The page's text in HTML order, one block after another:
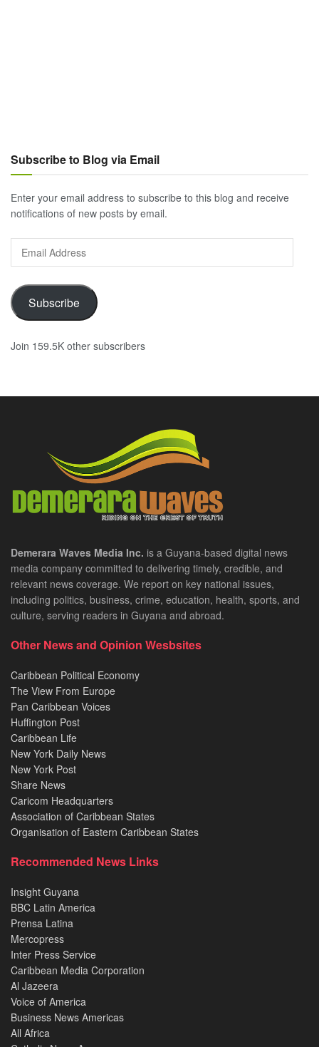
Subscribe to Blog via Email
Enter your email address to subscribe to this blog and receive
notifications of new posts by email.
Email
Address
Subscribe
Join 159.5K other subscribers
Demerara Waves Media Inc. is a Guyana-based digital news
media company committed to delivering timely, credible, and
relevant news coverage. We report on key national issues,
including politics, business, crime, education, health, sports, and
culture, serving readers in Guyana and abroad.
Other News and Opinion Wesbsites
Caribbean Political Economy
The View From Europe
Pan Caribbean Voices
Huffington Post
Caribbean Life
New York Daily News
New York Post
Share News
Caricom Headquarters
Association of Caribbean States
Organisation of Eastern Caribbean States
Recommended News Links
Insight Guyana
BBC Latin America
Prensa Latina
Mercopress
Inter Press Service
Caribbean Media Corporation
Al Jazeera
Voice of America
Business News Americas
All Africa